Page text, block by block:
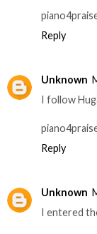
Reply
Unknown
I follow
Reply
Unknown
I entered